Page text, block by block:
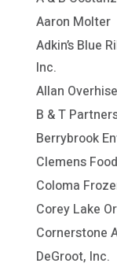
Aaron Molter
Adkin’s Blue
Inc.
Allan
B & T
Berrybrook
Clemens
Coloma
Corey Lake
Cornerstone
DeGroot, Inc.